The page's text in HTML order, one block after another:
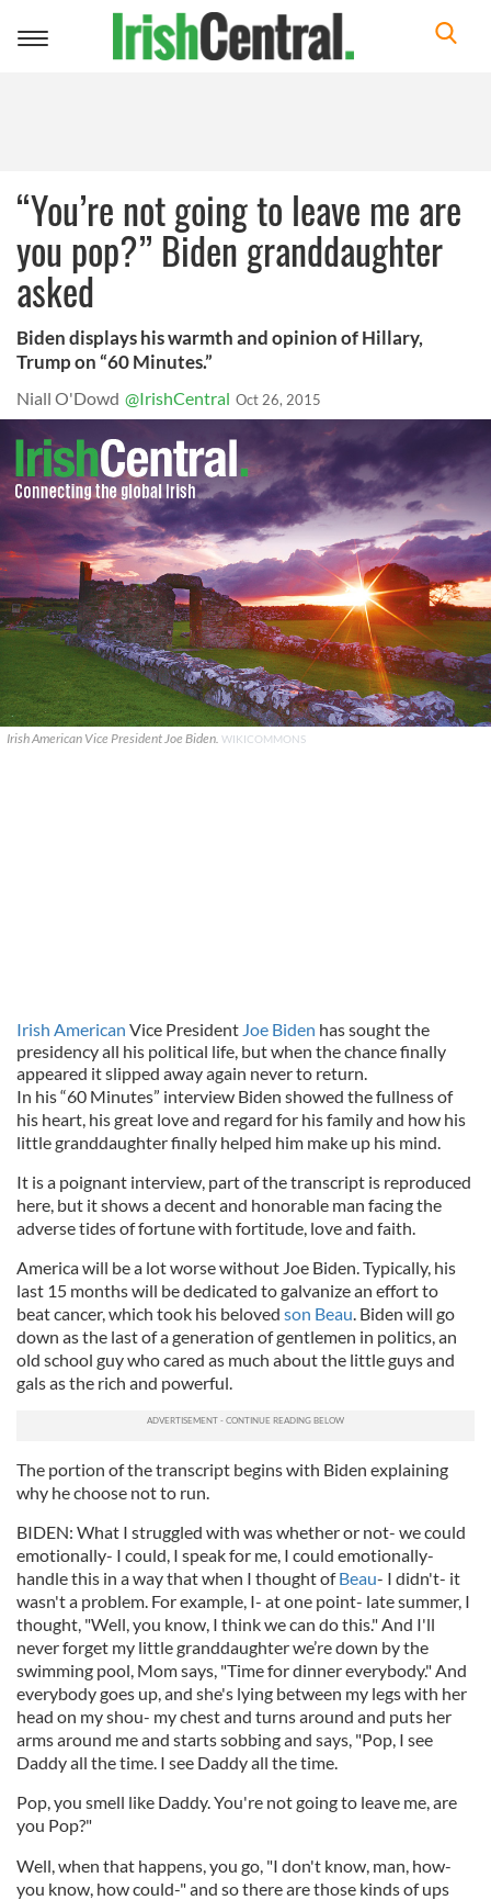
Toggle
“You’re not going to leave me are
you pop?” Biden granddaughter
asked
Biden displays his warmth and opinion of Hillary,
Trump on “60 Minutes.”
Niall O'Dowd @IrishCentral Oct 26, 2015
Irish American Vice President Joe Biden. WIKICOMMONS
Irish American Vice President Joe Biden has sought the
presidency all his political life, but when the chance finally
appeared it slipped away again never to return.
In his “60 Minutes” interview Biden showed the fullness of
his heart, his great love and regard for his family and how his
little granddaughter finally helped him make up his mind.
It is a poignant interview, part of the transcript is reproduced
here, but it shows a decent and honorable man facing the
adverse tides of fortune with fortitude, love and faith.
America will be a lot worse without Joe Biden. Typically, his
last 15 months will be dedicated to galvanize an effort to
beat cancer, which took his beloved son Beau. Biden will go
down as the last of a generation of gentlemen in politics, an
old school guy who cared as much about the little guys and
gals as the rich and powerful.
The portion of the transcript begins with Biden explaining
why he choose not to run.
BIDEN: What I struggled with was whether or not- we could
emotionally- I could, I speak for me, I could emotionally-
handle this in a way that when I thought ofBeau- I didn't- it
wasn't a problem. For example, I- at one point- late summer, I
thought, "Well, you know, I think we can do this." And I'll
never forget my little granddaughter we’re down by the
swimming pool, Mom says, "Time for dinner everybody." And
everybody goes up, and she's lying between my legs with her
head on my shou- my chest and turns around and puts her
arms around me and starts sobbing and says, "Pop, I see
Daddy all the time. I see Daddy all the time.
Pop, you smell like Daddy. You're not going to leave me, are
you Pop?"
Well, when that happens, you go, "I don't know, man, how-
you know, how could-" and so there are those kinds of ups